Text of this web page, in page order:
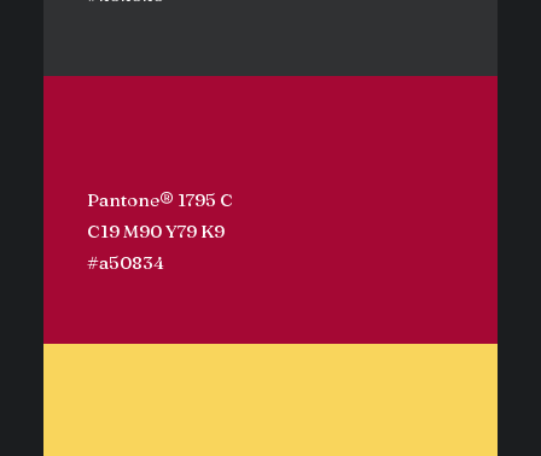
Pantone® 1795 C
C19 M90 Y79 K9
#a50834